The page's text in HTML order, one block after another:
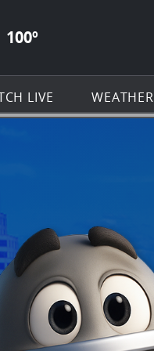
Navigation
of KSAT.com
ICON
100º
LIVE WEATHER